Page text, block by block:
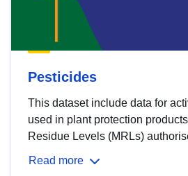
Pesticides
This dataset include data for
used in plant protection
Residue Levels (MRLs)
Read more